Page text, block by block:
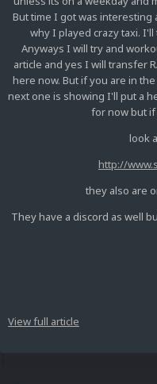
But time I got was interesting
why I played crazy taxi.
Anyways I will try and
article and yes I will transfer
here now. But if you are in
next one is showing I'll put a
for now but
look
http://
they also are
They have a discord as well
View full article